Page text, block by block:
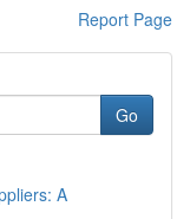
Report Page
Go
A